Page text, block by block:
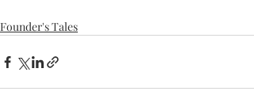
Founder's Tales